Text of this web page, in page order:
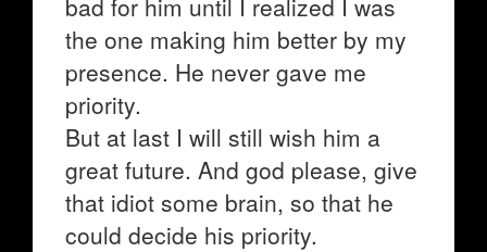
bad for him until I realized I was
the one making him better by my
presence. He never gave me
priority.
But at last I will still wish him a
great future. And god please, give
that idiot some brain, so that he
could decide his priority.